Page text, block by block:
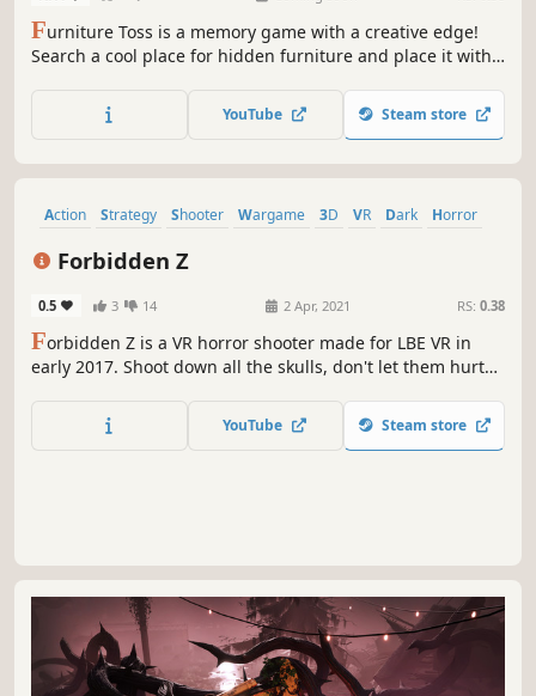
Furniture Toss is a memory game with a creative edge!
Search a cool place for hidden furniture and place it with
combos, and long-distance launches. Combine strategy
and skill to turn chaos into style!
YouTube Steam store
Action Strategy Shooter Wargame 3D VR Dark Horror
Forbidden Z
0.5 3 14 2 Apr, 2021 RS: 0.38
Forbidden Z is a VR horror shooter made for LBE VR in
early 2017. Shoot down all the skulls, don't let them hurt
testing till April 9th.Please note:No English supportNo in-
game voice chat support
YouTube Steam store